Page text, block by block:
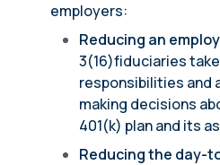
employers:
Reducing an
3(16)fiduciaries
responsibilities and
making decisions
401(k) plan and its
Reducing the day-